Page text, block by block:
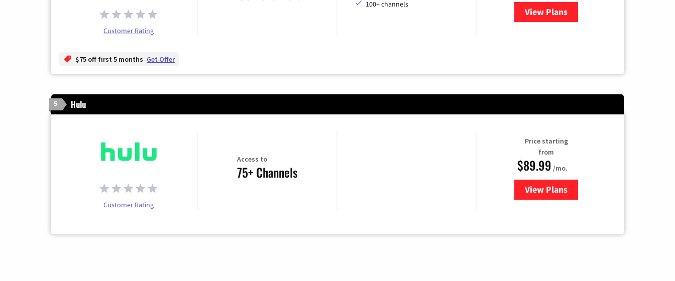
Customer Rating
100+ channels
View Plansfor YouTube TV
$75 off first 5 months Get Offer
5 Hulu
Customer Rating
Access to
75+ Channels
Price starting
from
$89.99 /mo.
View Plans
for Hulu